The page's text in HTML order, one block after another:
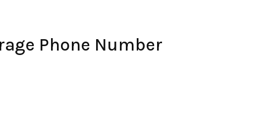
Phone Number